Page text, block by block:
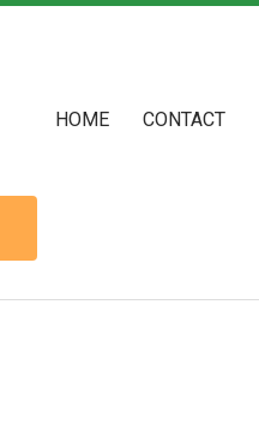
HOME CONTACT